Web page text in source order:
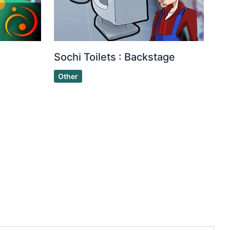
Sochi Toilets : Backstage
Other